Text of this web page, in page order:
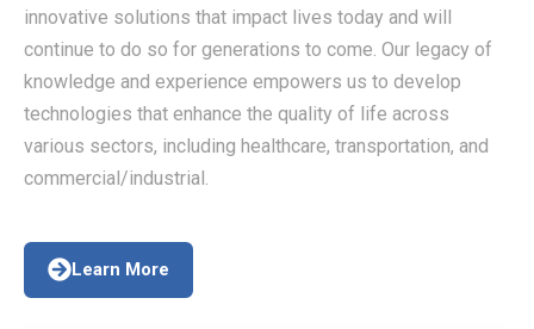
innovative solutions that impact lives today and will
continue to do so for generations to come. Our legacy of
knowledge and experience empowers us to develop
technologies that enhance the quality of life across
various sectors, including healthcare, transportation, and
commercial/industrial.
Learn More